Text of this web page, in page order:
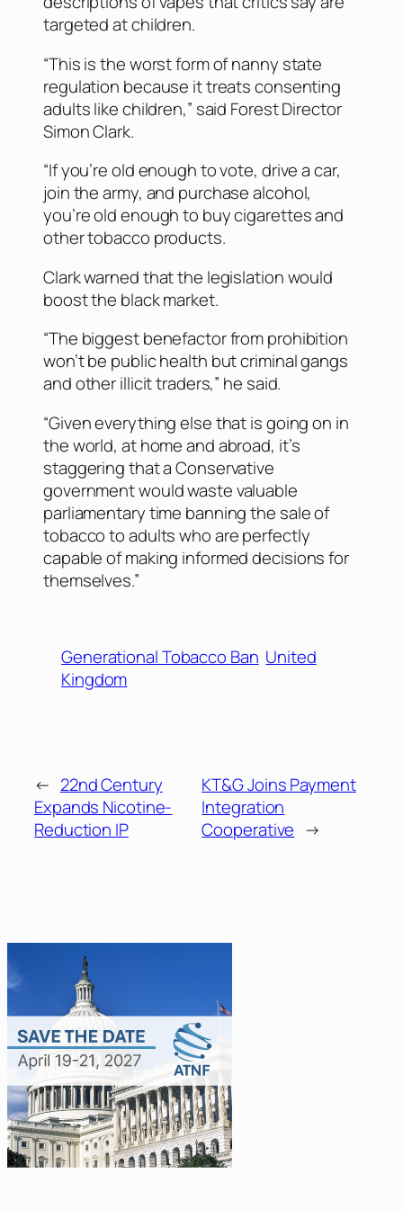
targeted at children.
“This is the worst form of nanny state
regulation because it treats consenting
adults like children,” said Forest Director
Simon Clark.
“If you’re old enough to vote, drive a car,
join the army, and purchase alcohol,
you’re old enough to buy cigarettes and
other tobacco products.
Clark warned that the legislation would
boost the black market.
“The biggest benefactor from prohibition
won’t be public health but criminal gangs
and other illicit traders,” he said.
“Given everything else that is going on in
the world, at home and abroad, it’s
staggering that a Conservative
government would waste valuable
parliamentary time banning the sale of
tobacco to adults who are perfectly
capable of making informed decisions for
themselves.”
Generational Tobacco Ban United
Kingdom
← 22nd Century
Expands Nicotine-
Reduction IP
KT&G Joins Payment
Integration
Cooperative →